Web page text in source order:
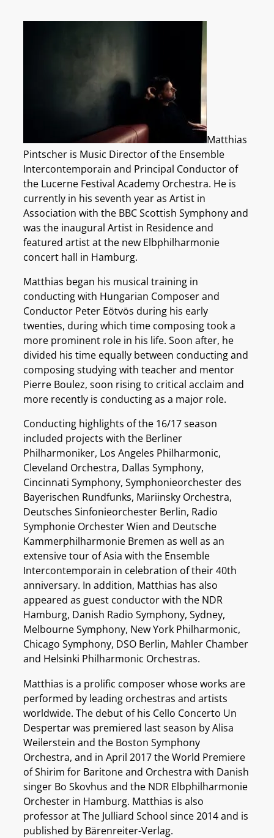
Matthias
Pintscher is Music Director of the Ensemble
Intercontemporain and Principal Conductor of
the Lucerne Festival Academy Orchestra. He is
currently in his seventh year as Artist in
Association with the BBC Scottish Symphony and
was the inaugural Artist in Residence and
featured artist at the new Elbphilharmonie
concert hall in Hamburg.
Matthias began his musical training in
conducting with Hungarian Composer and
Conductor Peter Eötvös during his early
twenties, during which time composing took a
more prominent role in his life. Soon after, he
divided his time equally between conducting and
composing studying with teacher and mentor
Pierre Boulez, soon rising to critical acclaim and
more recently is conducting as a major role.
Conducting highlights of the 16/17 season
included projects with the Berliner
Philharmoniker, Los Angeles Philharmonic,
Cleveland Orchestra, Dallas Symphony,
Cincinnati Symphony, Symphonieorchester des
Bayerischen Rundfunks, Mariinsky Orchestra,
Deutsches Sinfonieorchester Berlin, Radio
Symphonie Orchester Wien and Deutsche
Kammerphilharmonie Bremen as well as an
extensive tour of Asia with the Ensemble
Intercontemporain in celebration of their 40th
anniversary. In addition, Matthias has also
appeared as guest conductor with the NDR
Hamburg, Danish Radio Symphony, Sydney,
Melbourne Symphony, New York Philharmonic,
Chicago Symphony, DSO Berlin, Mahler Chamber
and Helsinki Philharmonic Orchestras.
Matthias is a prolific composer whose works are
performed by leading orchestras and artists
worldwide. The debut of his Cello Concerto Un
Despertar was premiered last season by Alisa
Weilerstein and the Boston Symphony
Orchestra, and in April 2017 the World Premiere
of Shirim for Baritone and Orchestra with Danish
singer Bo Skovhus and the NDR Elbphilharmonie
Orchester in Hamburg. Matthias is also
professor at The Julliard School since 2014 and is
published by Bärenreiter-Verlag.